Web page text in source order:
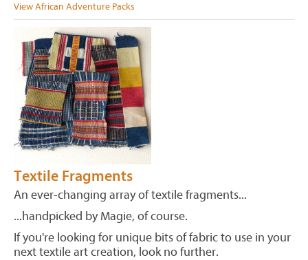
View African Adventure Packs
Textile Fragments
An ever-changing array of textile fragments...
...handpicked by Magie, of course.
If you're looking for unique bits of fabric to use in your
next textile art creation, look no further.